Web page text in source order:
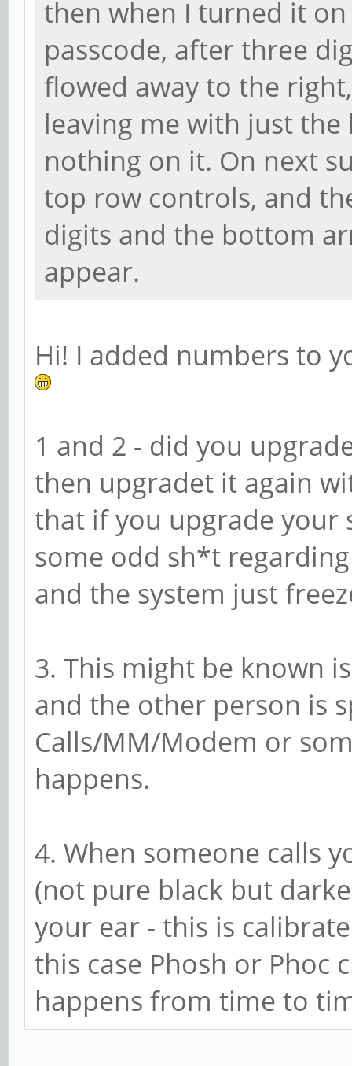
then when I turned it
passcode, after three
flowed away to the
leaving me with just
nothing on it. On next
top row controls, and
digits and the bottom
appear.
Hi! I added numbers to
1 and 2 - did you
then upgradet it again
that if you upgrade your
some odd sh*t
and the system just
3. This might be known
and the other person is
Calls/MM/Modem or
happens.
4. When someone calls
(not pure black but
your ear - this is
this case Phosh or Phoc
happens from time to